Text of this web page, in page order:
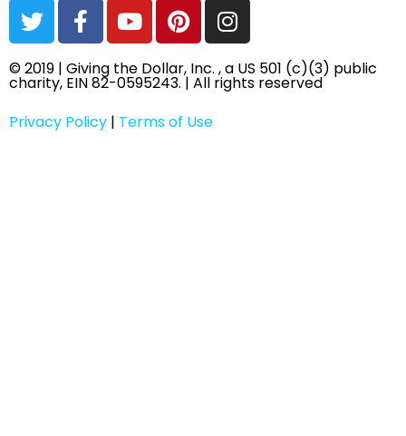
T
w
i
t
e
F
a
c
e
o
Y
o
u
t
b
P
i
n
t
e
r
I
n
s
t
a
© 2019 | Giving the Dollar, Inc. , a US 501 (c)(3) public
charity, EIN 82-0595243. | All rights reserved
Privacy Policy | Terms of Use